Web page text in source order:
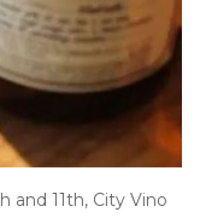
and 11th, City Vino